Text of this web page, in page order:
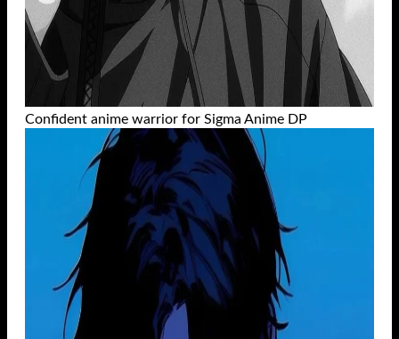
Confident anime warrior for Sigma Anime DP